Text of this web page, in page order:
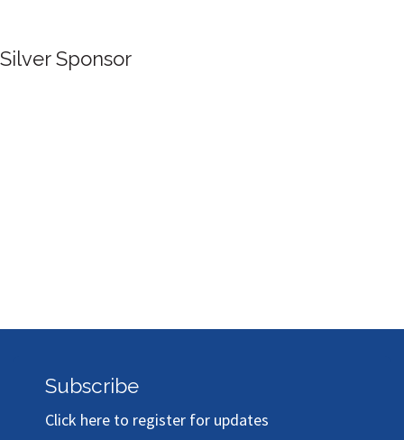
Subscribe
Click here to register for updates